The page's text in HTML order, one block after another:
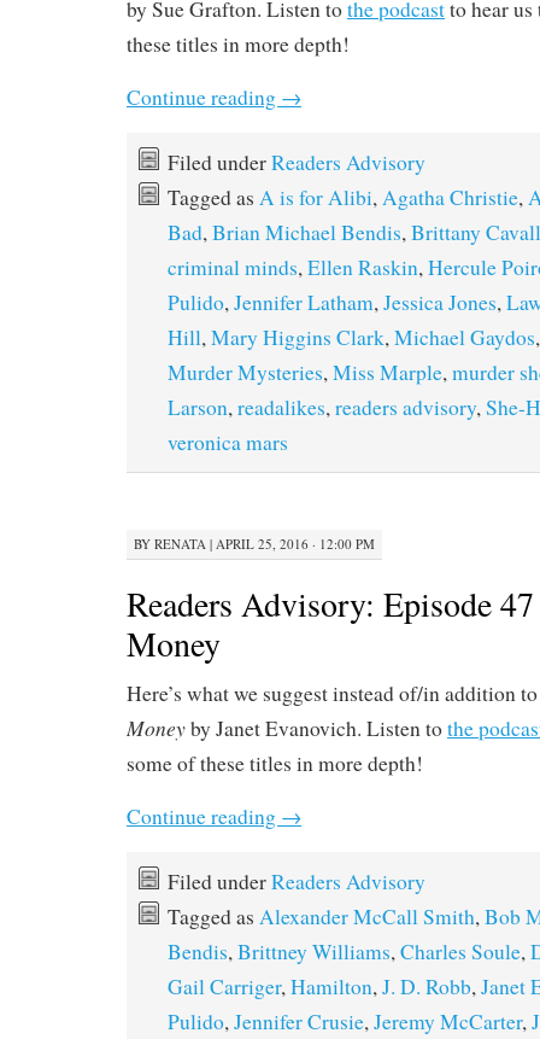
by Sue Grafton. Listen tothe podcastto hear
these titles in more depth!
Continue reading →
Filed underReaders Advisory
Tagged as A is for Alibi, Agatha Christie,
Bad, Brian Michael Bendis, Brittany
criminal minds, Ellen Raskin, Hercule
Pulido, Jennifer Latham, Jessica Jones,
Hill, Mary Higgins Clark, Michael Gaydos
Murder Mysteries, Miss Marple, murder
Larson, readalikes, readers advisory, She-
veronica mars
BY RENATA | APRIL 25, 2016 · 12:00 PM
Readers Advisory: Episode
Money
Here’s what we suggest instead of/in addition
Moneyby Janet Evanovich. Listen tothe
some of these titles in more depth!
Continue reading →
Filed underReaders Advisory
Tagged as Alexander McCall Smith,Bob
Bendis,Brittney Williams,Charles Soule,
Gail Carriger,Hamilton,J. D. Robb,Janet
Pulido,Jennifer Crusie,Jeremy McCarter,